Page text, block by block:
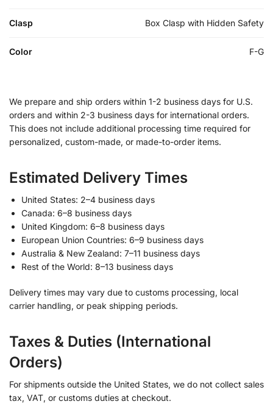
Clasp Box Clasp with Hidden Safety
Color F-G
We prepare and ship orders within 1-2 business days for U.S.
orders and within 2-3 business days for international orders.
This does not include additional processing time required for
personalized, custom-made, or made-to-order items.
Estimated Delivery Times
United States: 2–4 business days
Canada: 6–8 business days
United Kingdom: 6–8 business days
European Union Countries: 6–9 business days
Australia & New Zealand: 7–11 business days
Rest of the World: 8–13 business days
Delivery times may vary due to customs processing, local
carrier handling, or peak shipping periods.
Taxes & Duties (International
Orders)
For shipments outside the United States, we do not collect sales
tax, VAT, or customs duties at checkout.